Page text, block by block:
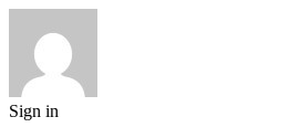
Sign in